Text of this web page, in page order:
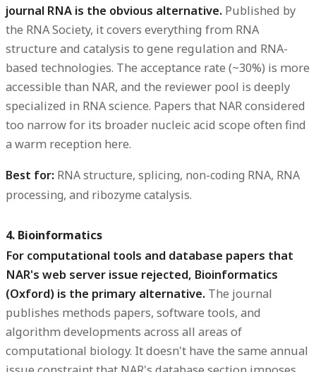
journal RNA is the obvious alternative. Published by
the RNA Society, it covers everything from RNA
structure and catalysis to gene regulation and RNA-
based technologies. The acceptance rate (~30%) is more
accessible than NAR, and the reviewer pool is deeply
specialized in RNA science. Papers that NAR considered
too narrow for its broader nucleic acid scope often find
a warm reception here.
Best for: RNA structure, splicing, non-coding RNA, RNA
processing, and ribozyme catalysis.
4. Bioinformatics
For computational tools and database papers that
NAR's web server issue rejected, Bioinformatics
(Oxford) is the primary alternative. The journal
publishes methods papers, software tools, and
algorithm developments across all areas of
computational biology. It doesn't have the same annual